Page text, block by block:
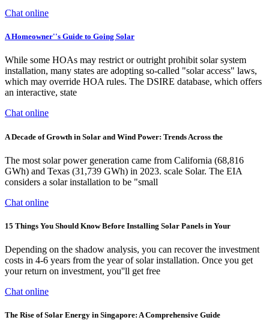
Chat online
A Homeowner''s Guide to Going Solar
While some HOAs may restrict or outright prohibit solar system
installation, many states are adopting so-called "solar access" laws,
which may override HOA rules. The DSIRE database, which offers
an interactive, state
Chat online
A Decade of Growth in Solar and Wind Power: Trends Across the
The most solar power generation came from California (68,816
GWh) and Texas (31,739 GWh) in 2023. scale Solar. The EIA
considers a solar installation to be "small
Chat online
15 Things You Should Know Before Installing Solar Panels in Your
Depending on the shadow analysis, you can recover the investment
costs in 4-6 years from the year of solar installation. Once you get
your return on investment, you''ll get free
Chat online
The Rise of Solar Energy in Singapore: A Comprehensive Guide